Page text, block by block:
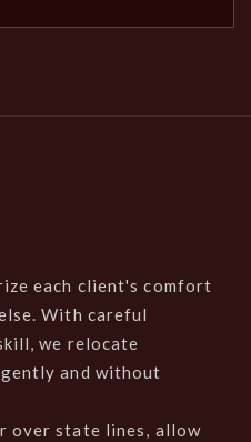
each client's comfort
With careful
we relocate
and without
over state lines, allow